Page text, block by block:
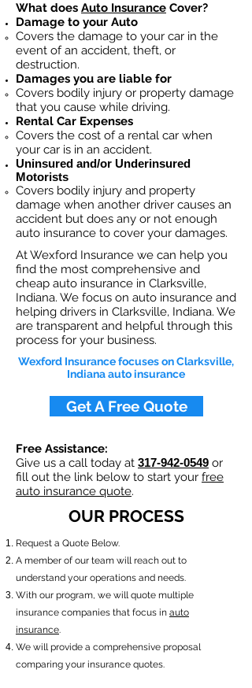
What does Auto Insurance Cover?
Damage to your Auto
Covers the damage to your car in the
event of an accident, theft, or
destruction.​
Damages you are liable for
Covers bodily injury or property damage
that you cause while driving.
Rental Car Expenses
Covers the cost of a rental car when
your car is in an accident.
Uninsured and/or Underinsured
Motorists
Covers bodily injury and property
damage when another driver causes an
accident but does any or not enough
auto insurance to cover your damages.
At Wexford Insurance we can help you
find the most comprehensive and
cheap auto insurance in Clarksville,
Indiana. We focus on auto insurance and
helping drivers in Clarksville, Indiana. We
are transparent and helpful through this
process for your business.
Wexford Insurance focuses on Clarksville,
Indiana auto insurance
Get A Free Quote
Free Assistance:
Give us a call today at 317-942-0549 or
fill out the link below to start your free
auto insurance quote.
OUR PROCESS
​Request a Quote Below.
A member of our team will reach out to
understand your operations and needs.
With our program, we will quote multiple
insurance companies that focus in auto
insurance.
We will provide a comprehensive proposal
comparing your insurance quotes.